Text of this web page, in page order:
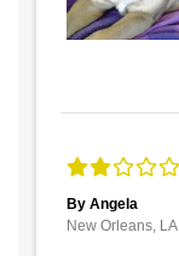
By Angela
New Orleans, LA